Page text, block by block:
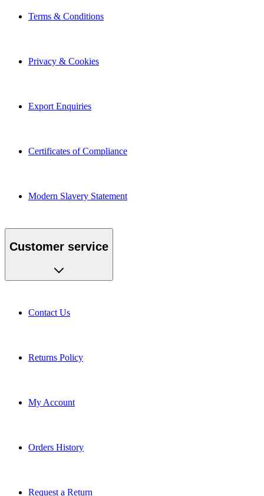
Terms & Conditions
Privacy & Cookies
Export Enquiries
Certificates of Compliance
Modern Slavery Statement
Customer service
Contact Us
Returns Policy
My Account
Orders History
Request a Return